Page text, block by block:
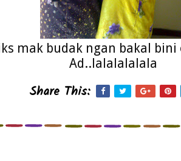
mak budak ngan bakal
Ad..lalalalalala
Share This: